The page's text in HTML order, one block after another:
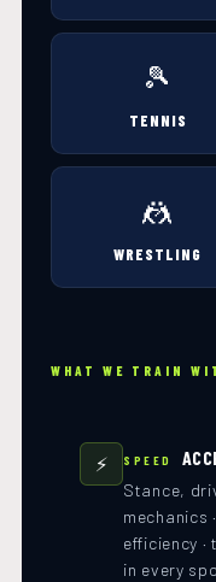
🎾
TENNIS
🤼
WRESTLING
WHAT WE TRAIN
⚡ SPEED
Stance,
mechanics
efficiency
in every